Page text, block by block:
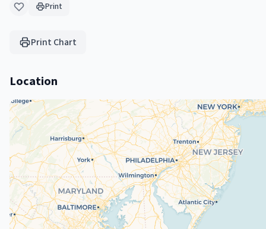
Print
Print Chart
Location